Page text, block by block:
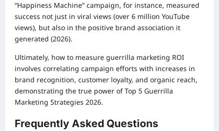
“Happiness Machine” campaign, for instance, measured
success not just in viral views (over 6 million YouTube
views), but also in the positive brand association it
generated (2026).
Ultimately, how to measure guerrilla marketing ROI
involves correlating campaign efforts with increases in
brand recognition, customer loyalty, and organic reach,
demonstrating the true power of Top 5 Guerrilla
Marketing Strategies 2026.
Frequently Asked Questions